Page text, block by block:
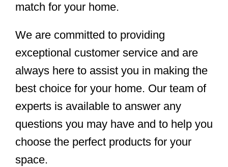
match for your home.
We are committed to providing
exceptional customer service and are
always here to assist you in making the
best choice for your home. Our team of
experts is available to answer any
questions you may have and to help you
choose the perfect products for your
space.